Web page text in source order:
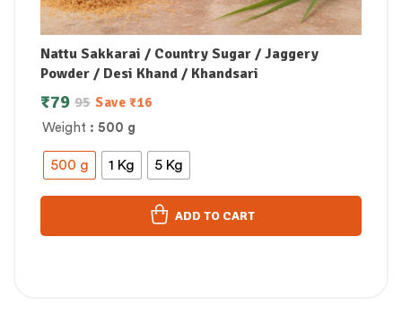
Nattu Sakkarai / Country Sugar / Jaggery
Powder / Desi Khand / Khandsari
Weight : 500 g
500 g 1 Kg 5 Kg
95
₹79 Save ₹16
ADD TO CART